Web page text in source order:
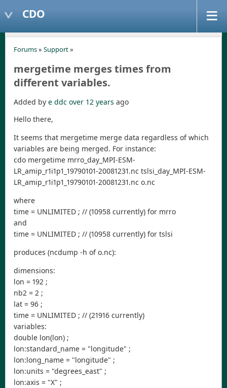
CDO
Forums» Support»
mergetime merges times from
different variables.
Added by e ddc over 12 years ago
Hello there,
It seems that mergetime merge data regardless of which
variables are being merged. For instance:
cdo mergetime mrro_day_MPI-ESM-
LR_amip_r1i1p1_19790101-20081231.nc tslsi_day_MPI-ESM-
LR_amip_r1i1p1_19790101-20081231.nc o.nc
where
time = UNLIMITED ; // (10958 currently) for mrro
and
time = UNLIMITED ; // (10958 currently) for tslsi
produces (ncdump -h of o.nc):
dimensions:
lon = 192 ;
nb2 = 2 ;
lat = 96 ;
time = UNLIMITED ; // (21916 currently)
variables:
double lon(lon) ;
lon:standard_name = "longitude" ;
lon:long_name = "longitude" ;
lon:units = "degrees_east" ;
lon:axis = "X" ;